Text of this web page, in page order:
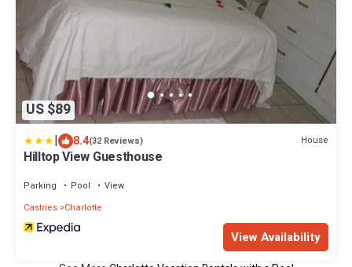
US $89
| 8.4(32 Reviews) House
Hilltop View Guesthouse
Parking Pool
View
Castries Charlotte
View Availability